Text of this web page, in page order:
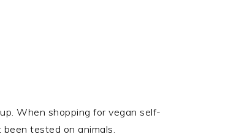
When shopping for vegan self-
tested on animals.